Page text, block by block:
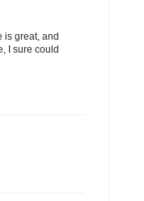
is great, and
I sure could